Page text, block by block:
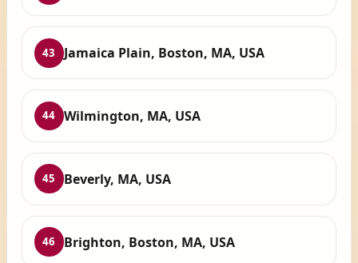
43 Jamaica Plain, Boston, MA, USA
44 Wilmington, MA, USA
45 Beverly, MA, USA
46 Brighton, Boston, MA, USA